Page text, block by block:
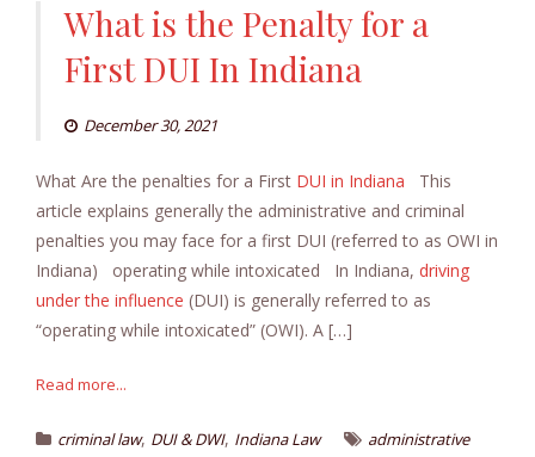
What is the Penalty for a
First DUI In Indiana
December 30, 2021
What Are the penalties for a First DUI in Indiana This
article explains generally the administrative and criminal
penalties you may face for a first DUI (referred to as OWI in
Indiana) operating while intoxicated In Indiana, driving
under the influence (DUI) is generally referred to as
“operating while intoxicated” (OWI). A […]
Read more...
criminal law, DUI & DWI, Indiana Law
administrative